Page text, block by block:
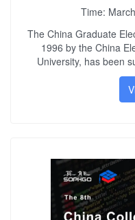
Time:
The China Graduate
1996 by the China
University, has been
years. The competition
of "inspiring
improving quality, and
entrepreneurship
practical abilities, and
of young